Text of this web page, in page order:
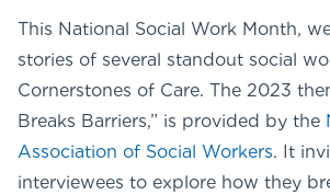
This National Social Work Month,
stories of several standout social
Cornerstones of Care. The 2023
Breaks Barriers,” is provided by the
Association of Social Workers. It
interviewees to explore how they